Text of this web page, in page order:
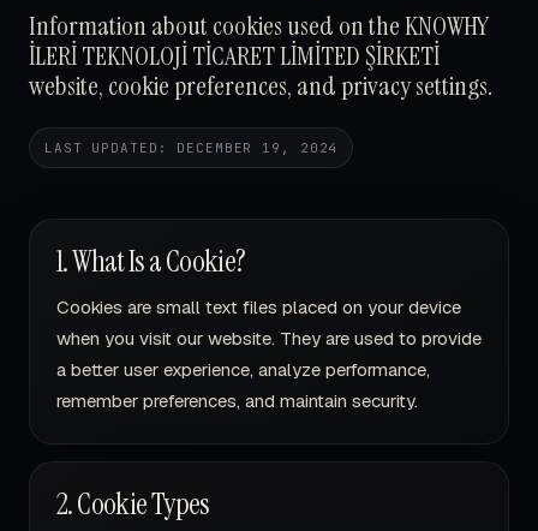
Information about cookies used on the KNOWHY
İLERİ TEKNOLOJİ TİCARET LİMİTED ŞİRKETİ
website, cookie preferences, and privacy settings.
LAST UPDATED: DECEMBER 19, 2024
1. What Is a Cookie?
Cookies are small text files placed on your device
when you visit our website. They are used to provide
a better user experience, analyze performance,
remember preferences, and maintain security.
2. Cookie Types